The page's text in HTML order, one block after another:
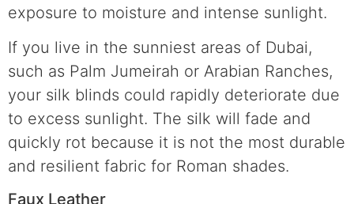
exposure to moisture and intense sunlight.
If you live in the sunniest areas of Dubai,
such as Palm Jumeirah or Arabian Ranches,
your silk blinds could rapidly deteriorate due
to excess sunlight. The silk will fade and
quickly rot because it is not the most durable
and resilient fabric for Roman shades.
Faux Leather